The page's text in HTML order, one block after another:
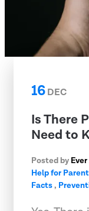
16DEC
Is There
Need to
Posted by
Help for
Facts,